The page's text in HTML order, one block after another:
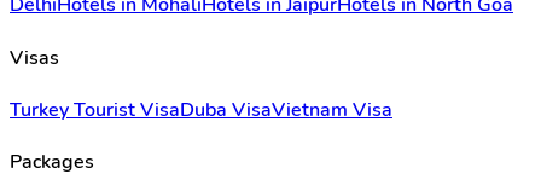
Visas
Turkey Tourist VisaDuba VisaVietnam Visa
Packages